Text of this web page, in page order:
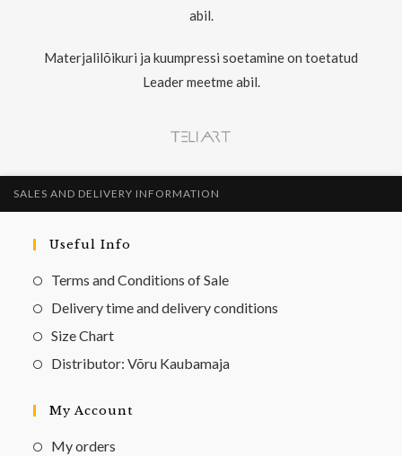
abil.
Materjalilõikuri ja kuumpressi soetamine on toetatud
Leader meetme abil.
SALES AND DELIVERY INFORMATION
Useful Info
Terms and Conditions of Sale
Delivery time and delivery conditions
Size Chart
Distributor: Võru Kaubamaja
My Account
My orders